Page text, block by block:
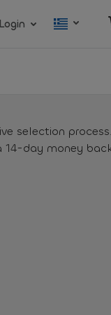
Login
selection process.
14-day money